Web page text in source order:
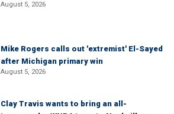
August 5, 2026
Mike Rogers calls out 'extremist' El-Sayed
after Michigan primary win
August 5, 2026
Clay Travis wants to bring an all-